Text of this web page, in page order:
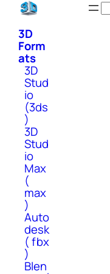
Skip
content
3D
Form
ats
3D
Stud
io
(3ds
)
3D
Stud
io
Max
(
max
)
Auto
desk
( fbx
)
Blen